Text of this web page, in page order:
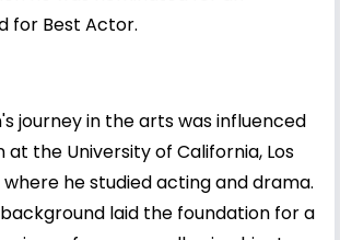
for Best Actor.
journey in the arts was influenced
at the University of California, Los
where he studied acting and drama.
laid the foundation for a